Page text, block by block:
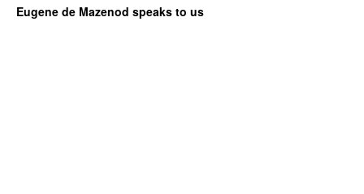
Eugene de Mazenod speaks to us